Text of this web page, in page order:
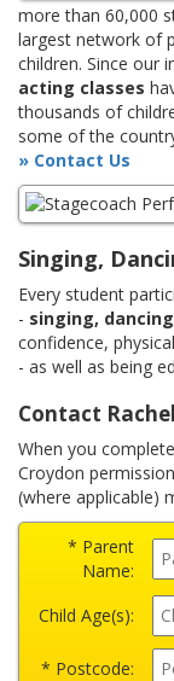
more than 60,000
largest network of
children. Since our
acting classes
thousands of
some of the
» Contact Us
Singing,
Every student
- singing,
confidence,
- as well as being
Contact
When you
Croydon
(where applicable)
* Parent
Name:
Child Age(s):
* Postcode: